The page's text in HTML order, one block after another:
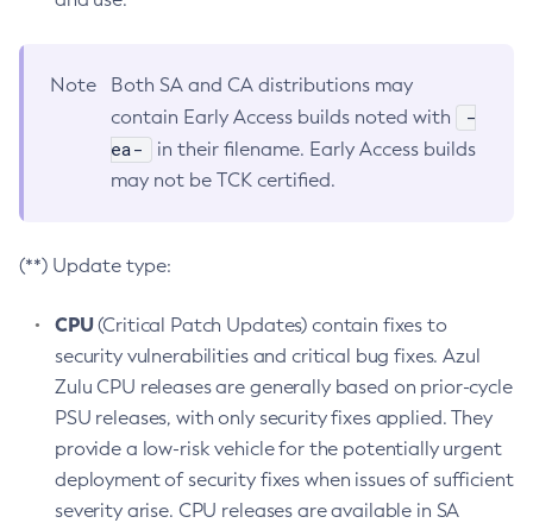
Note
Both SA and CA distributions may
contain Early Access builds noted with
-
ea-
in their filename. Early Access builds
may not be TCK certified.
(**) Update type:
CPU(Critical Patch Updates) contain fixes to
security vulnerabilities and critical bug fixes. Azul
Zulu CPU releases are generally based on prior-cycle
PSU releases, with only security fixes applied. They
provide a low-risk vehicle for the potentially urgent
deployment of security fixes when issues of sufficient
severity arise. CPU releases are available in SA